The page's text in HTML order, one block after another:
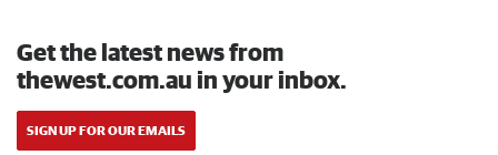
Get the latest news from
thewest.com.au in your inbox.
SIGN UP FOR OUR EMAILS